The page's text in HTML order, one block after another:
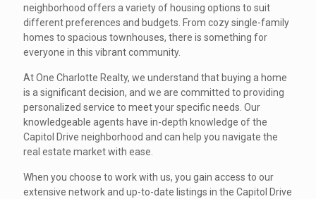
neighborhood offers a variety of housing options to suit
different preferences and budgets. From cozy single-family
homes to spacious townhouses, there is something for
everyone in this vibrant community.
At One Charlotte Realty, we understand that buying a home
is a significant decision, and we are committed to providing
personalized service to meet your specific needs. Our
knowledgeable agents have in-depth knowledge of the
Capitol Drive neighborhood and can help you navigate the
real estate market with ease.
When you choose to work with us, you gain access to our
extensive network and up-to-date listings in the Capitol Drive